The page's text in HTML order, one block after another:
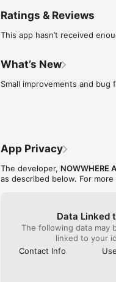
•	Share and exchange
•	Be inspired with latest
Ratings & Reviews
This app hasn’t received
What’s New
Small improvements and bug
App Privacy
The developer, NOWWHERE
as described below. For
Data Linked
The following data may
linked to your
Contact Info